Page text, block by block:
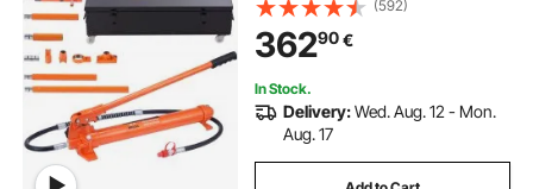
Automotive, Heavy Equipment,
Mechanic (44000 LBS)
(592)
36290€
In Stock.
Delivery:Wed. Aug. 12 - Mon.
Aug. 17